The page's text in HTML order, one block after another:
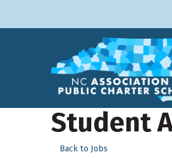
Student
Back to Jobs